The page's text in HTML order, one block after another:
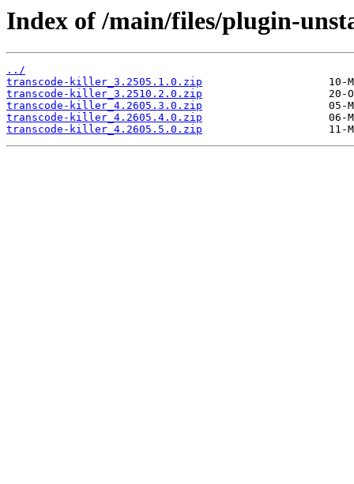
Index of /main/files/plugin-
../
transcode-killer_3.2505.1.0.zip
transcode-killer_3.2510.2.0.zip
transcode-killer_4.2605.3.0.zip
transcode-killer_4.2605.4.0.zip
transcode-killer_4.2605.5.0.zip